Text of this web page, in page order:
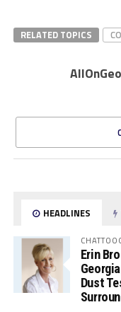
RELATED TOPICS
HEADLINES
Erin
Dust